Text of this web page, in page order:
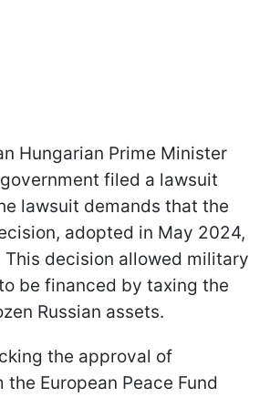
Hungarian Prime Minister
filed a lawsuit
lawsuit demands that the
adopted in May 2024,
decision allowed military
be financed by taxing the
Russian assets.
the approval of
European Peace Fund